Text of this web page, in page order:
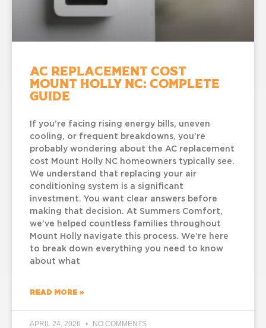
AC Replacement Cost
Mount Holly NC: Complete
Guide
If you’re facing rising energy bills, uneven
cooling, or frequent breakdowns, you’re
probably wondering about the AC replacement
cost Mount Holly NC homeowners typically see.
We understand that replacing your air
conditioning system is a significant
investment. You want clear answers before
making that decision. At Summers Comfort,
we’ve helped countless families throughout
Mount Holly navigate this process. We’re here
to break down everything you need to know
about what
READ MORE »
APRIL 24, 2026 NO COMMENTS